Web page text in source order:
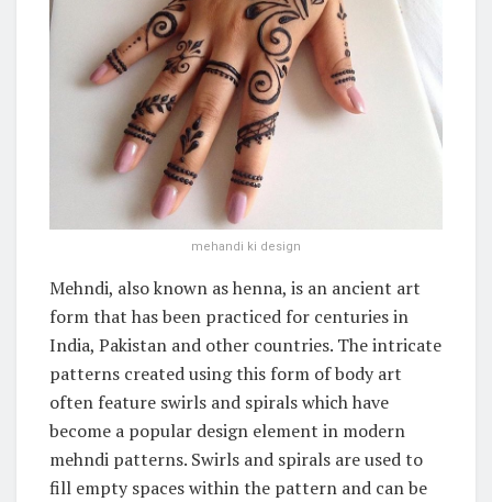
mehandi ki design
Mehndi, also known as henna, is an ancient art
form that has been practiced for centuries in
India, Pakistan and other countries. The intricate
patterns created using this form of body art
often feature swirls and spirals which have
become a popular design element in modern
mehndi patterns. Swirls and spirals are used to
fill empty spaces within the pattern and can be